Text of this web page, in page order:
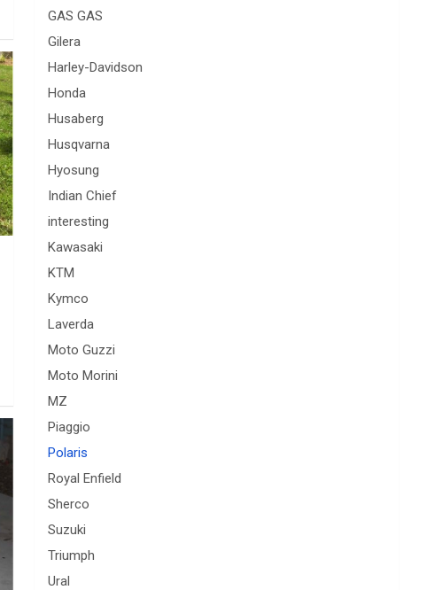
GAS GAS
Gilera
Harley-Davidson
Honda
Husaberg
Husqvarna
Hyosung
Indian Chief
interesting
Kawasaki
KTM
Kymco
Laverda
Moto Guzzi
Moto Morini
MZ
Piaggio
Polaris
Royal Enfield
Sherco
Suzuki
Triumph
Ural